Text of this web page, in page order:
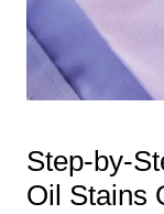
Step-by-
Oil Stains